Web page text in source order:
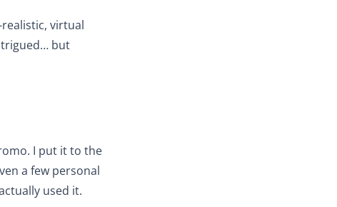
virtual
but
I put it to the
a few personal
used it.